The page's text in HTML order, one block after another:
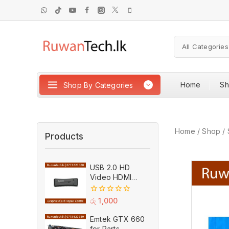
Shop By Categories Home
Home / Shop /
Products
USB 2.0 HD
Video HDMI
Capture Card
Plug And Play
MPEG Video
Recording
Adaptor (Used)
0
of
5
රු 1,000
Emtek GTX 660